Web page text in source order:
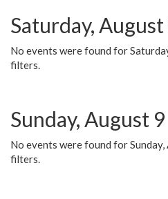
Saturday, August
No events were found for
filters.
Sunday, August 9
No events were found for
filters.